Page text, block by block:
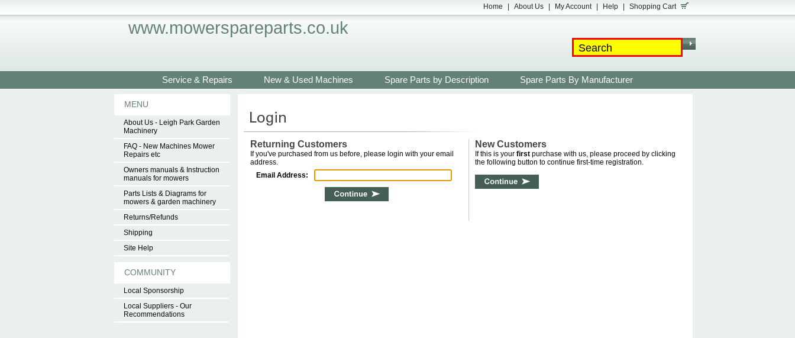
www.mowerspareparts.co.uk
Home About Us My Account Help Shopping Cart
Service & Repairs New & Used Machines Spare Parts by Description Spare Parts By Manufacturer
MENU
About Us - Leigh Park Garden
Machinery
FAQ - New Machines Mower
Repairs etc
Owners manuals & Instruction
manuals for mowers
Parts Lists & Diagrams for
mowers & garden machinery
Returns/Refunds
Shipping
Site Help
COMMUNITY
Local Sponsorship
Local Suppliers - Our
Recommendations
Returning Customers
If you've purchased from us before, please login with your email
address.
Email Address:
New Customers
If this is your first purchase with us, please proceed by clicking
the following button to continue first-time registration.